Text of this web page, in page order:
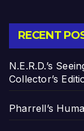
RECENT
N.E.R.D.’s
Collector’s
Pharrell’s